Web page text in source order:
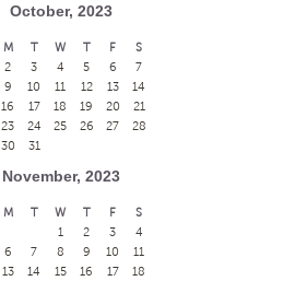
October, 2023
M T W T F
S
2 3 4 5 6
7
9 10 11 12 13
14
16 17 18 19 20
21
23 24 25 26 27
28
30 31
November, 2023
M T W T F
S
1
2 3
4
6 7 8 9 10
11
13 14 15 16 17
18